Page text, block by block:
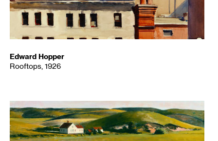
Edward Hopper
Rooftops, 1926